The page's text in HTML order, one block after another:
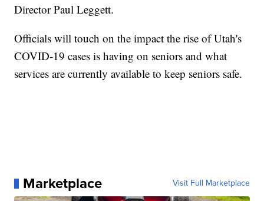
Director Paul Leggett.
Officials will touch on the impact the rise of Utah's
COVID-19 cases is having on seniors and what
services are currently available to keep seniors safe.
Marketplace Visit Full Marketplace